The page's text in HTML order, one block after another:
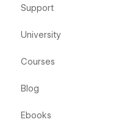
Support
University
Courses
Blog
Ebooks